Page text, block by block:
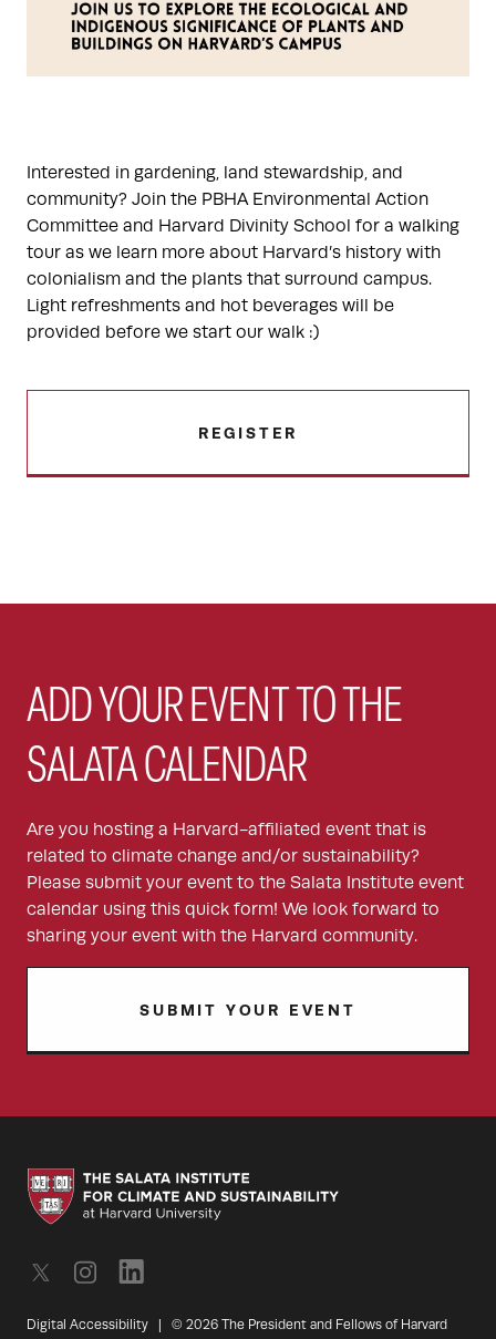
Interested in gardening, land stewardship, and
community? Join the PBHA Environmental Action
Committee and Harvard Divinity School for a walking
tour as we learn more about Harvard’s history with
colonialism and the plants that surround campus.
Light refreshments and hot beverages will be
provided before we start our walk :)
REGISTER
ADD YOUR EVENT TO THE
SALATA CALENDAR
Are you hosting a Harvard-affiliated event that is
related to climate change and/or sustainability?
Please submit your event to the Salata Institute event
calendar using this quick form! We look forward to
sharing your event with the Harvard community.
SUBMIT YOUR EVENT
Digital Accessibility | © 2026 The President and Fellows of Harvard